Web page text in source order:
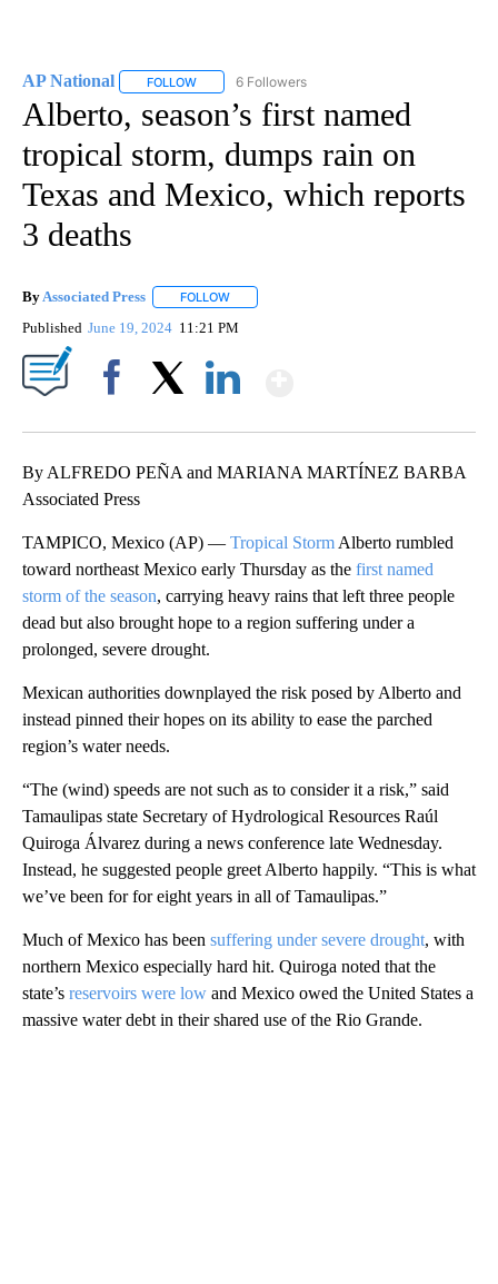
AP National FOLLOW FOLLOW "AP NATIONAL" TO RECEIVE
6 Followers
Alberto, season’s first named
tropical storm, dumps rain on
Texas and Mexico, which reports
3 deaths
By Associated Press FOLLOW
Published June 19, 2024 11:21 PM
By ALFREDO PEÑA and MARIANA MARTÍNEZ BARBA
Associated Press
TAMPICO, Mexico (AP) — Tropical Storm Alberto rumbled
toward northeast Mexico early Thursday as the first named
storm of the season, carrying heavy rains that left three people
dead but also brought hope to a region suffering under a
prolonged, severe drought.
Mexican authorities downplayed the risk posed by Alberto and
instead pinned their hopes on its ability to ease the parched
region’s water needs.
“The (wind) speeds are not such as to consider it a risk,” said
Tamaulipas state Secretary of Hydrological Resources Raúl
Quiroga Álvarez during a news conference late Wednesday.
Instead, he suggested people greet Alberto happily. “This is what
we’ve been for for eight years in all of Tamaulipas.”
Much of Mexico has been suffering under severe drought, with
northern Mexico especially hard hit. Quiroga noted that the
state’s reservoirs were low and Mexico owed the United States a
massive water debt in their shared use of the Rio Grande.